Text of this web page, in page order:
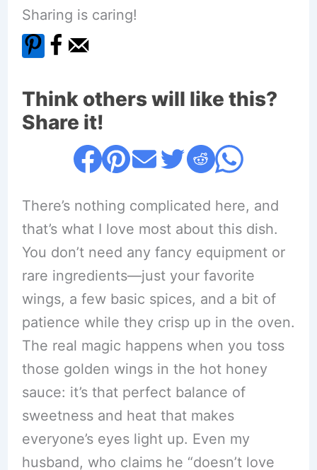
Sharing is caring!
Think others will like this?
Share it!
There’s nothing complicated here, and
that’s what I love most about this dish.
You don’t need any fancy equipment or
rare ingredients—just your favorite
wings, a few basic spices, and a bit of
patience while they crisp up in the oven.
The real magic happens when you toss
those golden wings in the hot honey
sauce: it’s that perfect balance of
sweetness and heat that makes
everyone’s eyes light up. Even my
husband, who claims he “doesn’t love